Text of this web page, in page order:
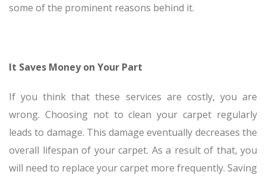
some of the prominent reasons behind it.
It Saves Money on Your Part
If you think that these services are costly, you are
wrong. Choosing not to clean your carpet regularly
leads to damage. This damage eventually decreases the
overall lifespan of your carpet. As a result of that, you
will need to replace your carpet more frequently. Saving